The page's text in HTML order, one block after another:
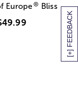
[+] FEEDBACK
Europe® Bliss